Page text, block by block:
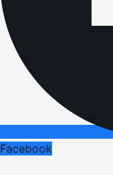
Facebook